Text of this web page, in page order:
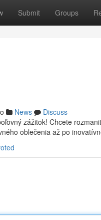
Submit Groups
News
Discuss
zážitok! Chcete
oblečenia až po